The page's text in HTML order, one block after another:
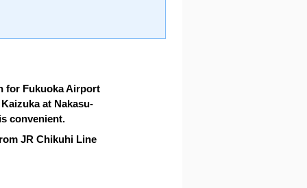
for Fukuoka Airport
at Nakasu-
convenient.
JR Chikuhi Line